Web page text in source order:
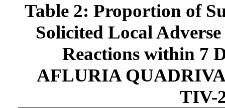
Table 2: Proportion of
Solicited Local
Reactions within 7
AFLURIA
TIV-